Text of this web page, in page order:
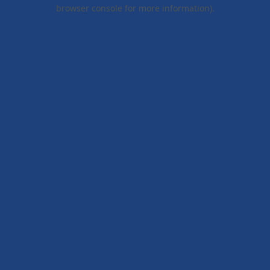
browser console for more information).